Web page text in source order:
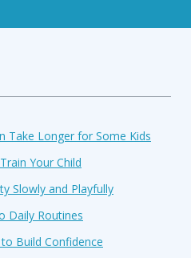
Take Longer for Some Kids
Your Child
Slowly and Playfully
Daily Routines
Build Confidence